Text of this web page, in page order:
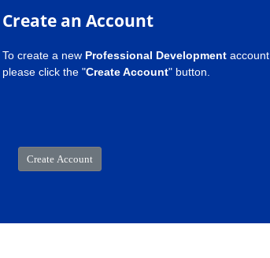
Create an Account
To create a new Professional Developmentaccount
please click the "Create Account" button.